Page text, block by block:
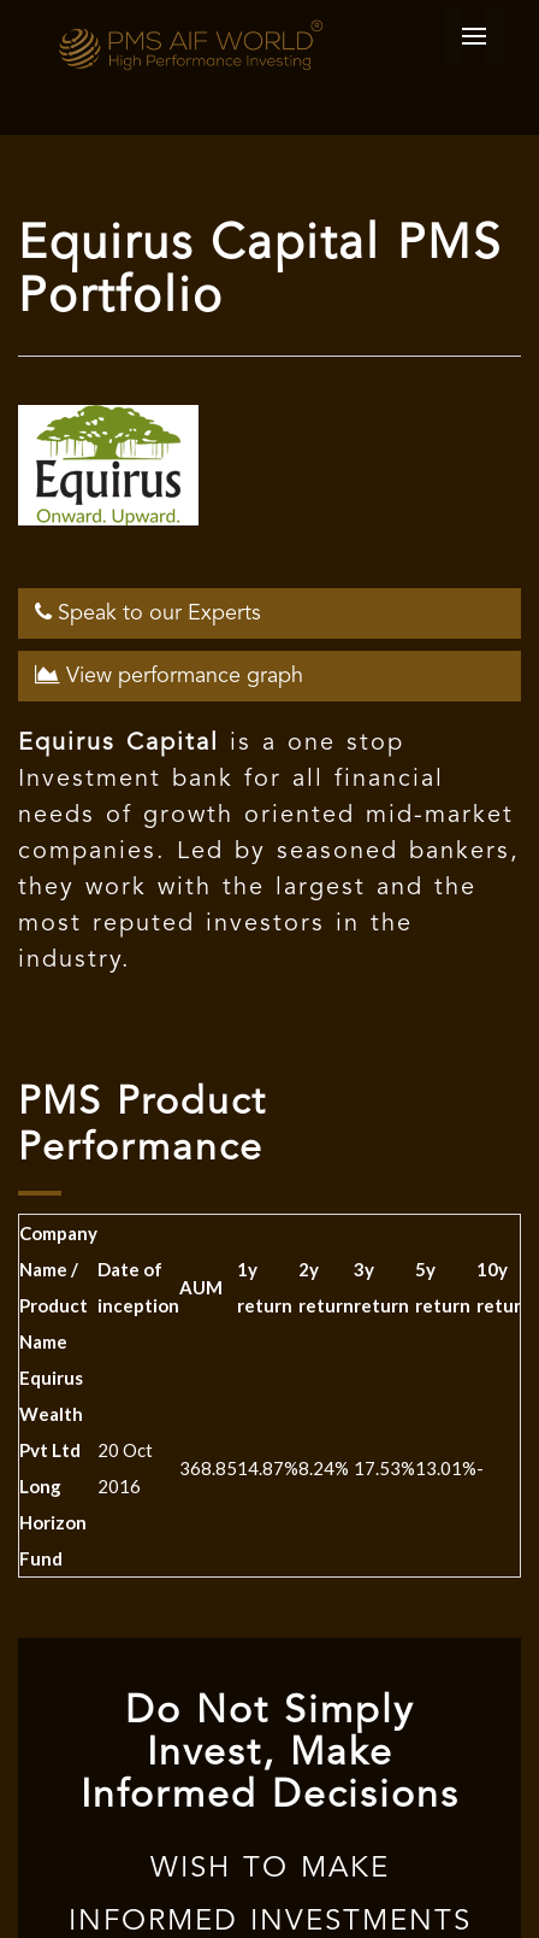
Equirus Capital PMS
Portfolio
Speak to our Experts
View performance graph
Equirus Capital
is a one stop
Investment bank for all financial
needs of growth oriented mid-market
companies. Led by seasoned bankers,
they work with the largest and the
most reputed investors in the
industry.
PMS Product
Performance
Company
Name /
Product
Name
Date of
inception
AUM
1y
return
2y
return
3y
return
5y
return
10y
return
Equirus
Wealth
Pvt Ltd
Long
Horizon
Fund
20 Oct
2016
368.8514.87%8.24% 17.53%13.01%-
Do Not Simply
Invest, Make
Informed Decisions
WISH TO MAKE
INFORMED INVESTMENTS